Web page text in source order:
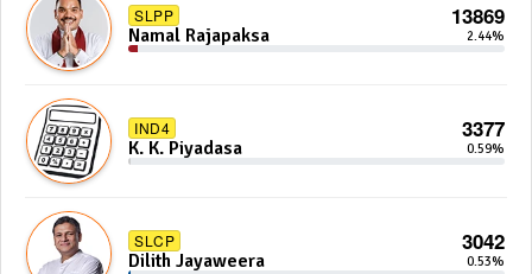
SLPP 13869
Namal Rajapaksa 2.44%
IND4 3377
K. K. Piyadasa 0.59%
SLCP 3042
Dilith Jayaweera 0.53%